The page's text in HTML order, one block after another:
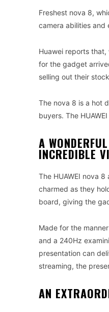
Freshest nova 8,
camera abilities
Huawei reports
for the gadget
selling out their
The nova 8 is a hot
buyers. The
A
INCREDIBLE
The HUAWEI nova
charmed as they
board, giving the
Made for the
and a 240Hz
presentation can
streaming, the
AN